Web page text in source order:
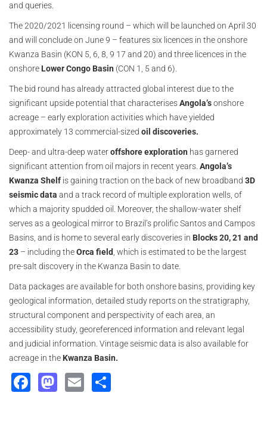
and queries.
The 2020/2021 licensing round – which will be launched on April 30
and will conclude on June 9 – features six licences in the onshore
Kwanza Basin (KON 5, 6, 8, 9 17 and 20) and three licences in the
onshore Lower Congo Basin (CON 1, 5 and 6).
The bid round has already attracted global interest due to the
significant upside potential that characterisesAngola’sonshore
acreage – early exploration activities which have yielded
approximately 13 commercial-sized oil discoveries.
Deep- and ultra-deep wateroffshore exploration has garnered
significant attention from oil majors in recent years. Angola’s
Kwanza Shelf is gaining traction on the back of new broadband 3D
seismic data and a track record of multiple exploration wells, of
which a majority spudded oil. Moreover, the shallow-water shelf
serves as a geological mirror to Brazil’s prolific Santos and Campos
Basins, and is home to several early discoveries in Blocks 20, 21 and
23 – including theOrca field , which is estimated to be the largest
pre-salt discovery in the Kwanza Basin to date.
Data packages are available for both onshore basins, providing key
geological information, detailed study reports on the stratigraphy,
structural component and perspectivity of each area, an
accessibility study, georeferenced information and relevant legal
and judicial information. Vintage seismic data is also available for
acreage in the Kwanza Basin.
Facebook
Mastodon
Email